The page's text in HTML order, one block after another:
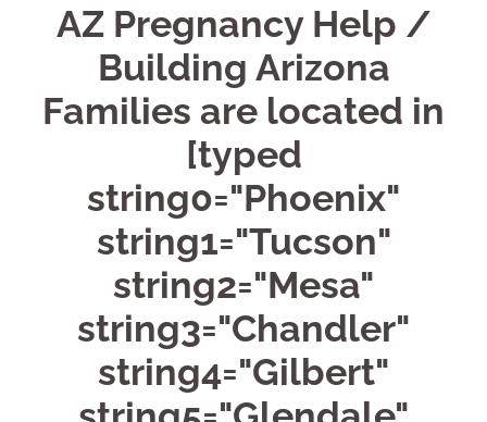
AZ Pregnancy Help /
Building Arizona
Families are located in
[typed
string0="Phoenix"
string1="Tucson"
string2="Mesa"
string3="Chandler"
string4="Gilbert"